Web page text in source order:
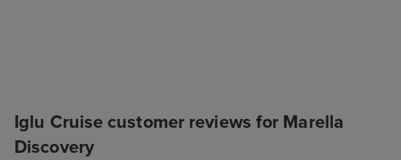
Iglu Cruise customer reviews for Marella
Discovery